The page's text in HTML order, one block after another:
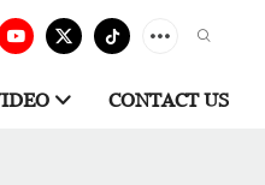
CONTACT US